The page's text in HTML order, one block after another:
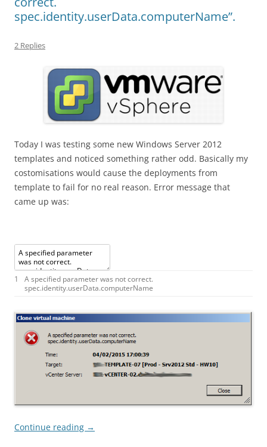
spec.identity.userData.computerName”.
2 Replies
Today I was testing some new Windows Server 2012
templates and noticed something rather odd. Basically my
costomisations would cause the deployments from
template to fail for no real reason. Error message that
came up was:
1 Aspecified parameterwas notcorrect.
spec.identity.userData.computerName
Continue reading →